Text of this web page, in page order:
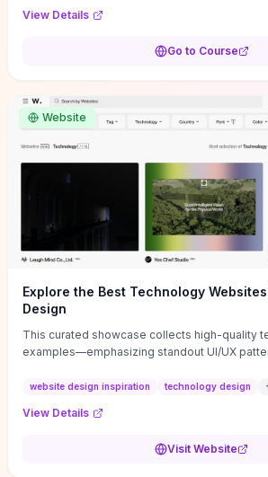
decisions without getting bogged down in
common underpricing or overpricing
View Details
Go to Course
Website
Explore the Best Technology
Design
This curated showcase collects high-quality
examples—emphasizing standout UI/UX
that convert or elevate brand perception.
techniques (immersive hero interactions,
adapt for portfolios, product pages, or
website design inspiration technology design
View Details
Visit Website